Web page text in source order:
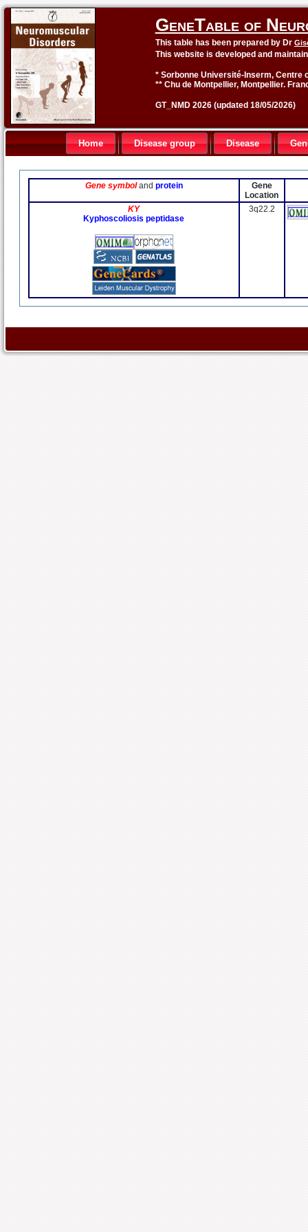
GeneTable of
This table has been prepared by Dr
This website is developed and
* Sorbonne Université-Inserm, Centre
** Chu de Montpellier, Montpellier.
GT_NMD 2026 (updated 18/05/2026)
Home Disease group Disease
Gene symboland protein
Gene
Location
KY
Kyphoscoliosis peptidase
3q22.2